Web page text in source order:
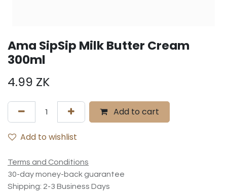
Ama SipSip Milk Butter Cream
300ml
4.99 ZK
Add to cart
Add to wishlist
Terms and Conditions
30-day money-back guarantee
Shipping: 2-3 Business Days